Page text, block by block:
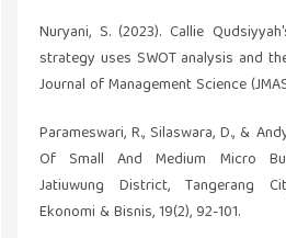
Nuryani, S. (2023). Callie
strategy uses SWOT analysis and
Journal of Management Science
Parameswari, R., Silaswara, D., &
Of Small And Medium Micro
Jatiuwung District, Tangerang
Ekonomi & Bisnis, 19(2), 92-101.